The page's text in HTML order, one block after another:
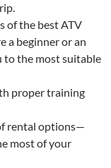
of the best ATV
a beginner or an
to the most suitable
proper training
rental options—
most of your